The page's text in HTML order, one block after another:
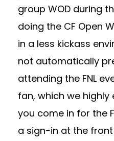
group WOD during
doing the CF Open
in a less kickass
not automatically
attending the FNL
fan, which we highly
you come in for the
a sign-in at the